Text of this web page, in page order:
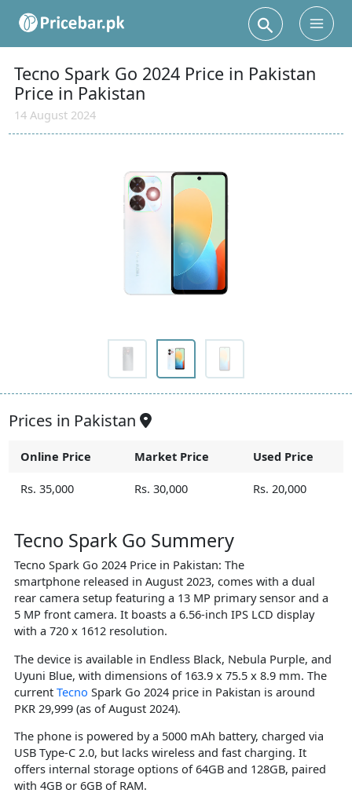
Search
Main
Tecno Spark Go 2024 Price in Pakistan
Price in Pakistan
14 August 2024
Prices in Pakistan
Online Price Market Price Used Price
Rs. 35,000 Rs. 30,000 Rs. 20,000
Tecno Spark Go Summery
Tecno Spark Go 2024 Price in Pakistan: The
smartphone released in August 2023, comes with a dual
rear camera setup featuring a 13 MP primary sensor and a
5 MP front camera. It boasts a 6.56-inch IPS LCD display
with a 720 x 1612 resolution.
The device is available in Endless Black, Nebula Purple, and
Uyuni Blue, with dimensions of 163.9 x 75.5 x 8.9 mm. The
currentTecno Spark Go 2024 price in Pakistan is around
PKR 29,999 (as of August 2024).
The phone is powered by a 5000 mAh battery, charged via
USB Type-C 2.0, but lacks wireless and fast charging. It
offers internal storage options of 64GB and 128GB, paired
with 4GB or 6GB of RAM.